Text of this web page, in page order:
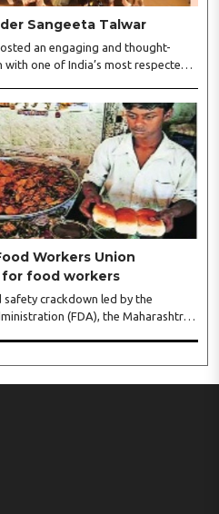
Sangeeta Talwar
an engaging and thought-
one of India’s most respected
along with committee members
Vali, Shradha Singhania,
and attended by a vibrant
professionals and business
Workers Union
for food workers
crackdown led by the
(FDA), the Maharashtra
accidental compliance failures
General Secretary of the